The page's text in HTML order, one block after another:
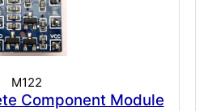
M122
Component Module